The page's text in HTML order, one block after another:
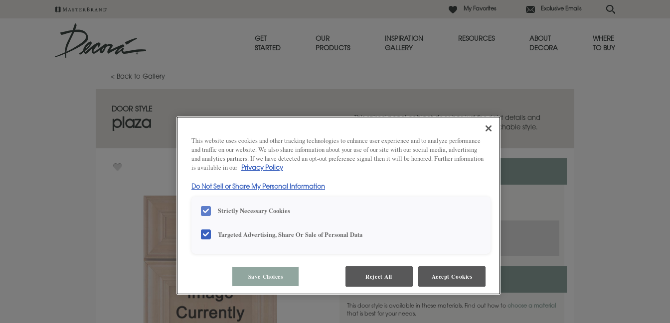
My Favorites Exclusive Emails
GET
STARTED
OUR
PRODUCTS
INSPIRATION
GALLERY
RESOURCES
ABOUT
DECORA
WHERE
TO BUY
< Back to Gallery
DOOR STYLE
plaza
This raised panel cabinet door has just the right details and
dimension to provide a polished and approachable style.
MATERIAL:Walnut
This door style is available in these materials. Find out how tochoose a material
that is best for your needs.
This website uses cookies and other tracking technologies to enhance user experience and to analyze performance
and traffic on our website. We also share information about your use of our site with our social media, advertising
and analytics partners. If we have detected an opt-out preference signal then it will be honored. Further information
is available in our
Privacy Policy
Do Not Sell or Share My Personal Information
Strictly Necessary Cookies
Targeted Advertising, Share Or Sale of Personal Data
Save Choices Reject All Accept Cookies